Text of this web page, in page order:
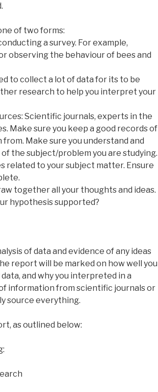
of two forms:
a survey. For example,
observing the behaviour of bees and
to collect a lot of data for its to be
research to help you interpret your
Scientific journals, experts in the
Make sure you keep a good records of
Make sure you understand and
the subject/problem you are studying.
related to your subject matter. Ensure
together all your thoughts and ideas.
hypothesis supported?
of data and evidence of any ideas
report will be marked on how well you
and why you interpreted in a
information from scientific journals or
source everything.
as outlined below: